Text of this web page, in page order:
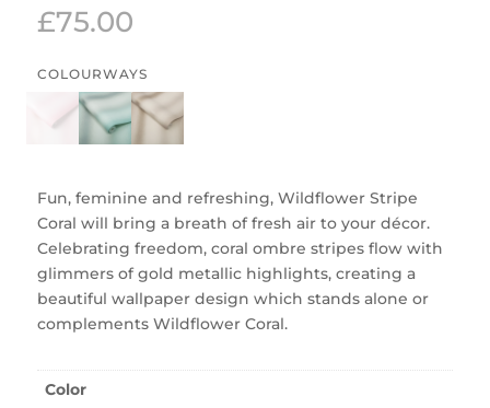
£75.00
COLOURWAYS
Fun, feminine and refreshing, Wildflower Stripe
Coral will bring a breath of fresh air to your décor.
Celebrating freedom, coral ombre stripes flow with
glimmers of gold metallic highlights, creating a
beautiful wallpaper design which stands alone or
complements Wildflower Coral.
Color